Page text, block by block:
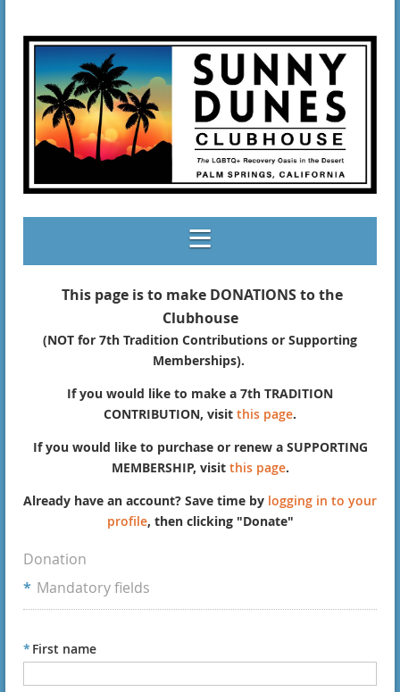
This page is to make DONATIONS to the
Clubhouse
(NOT for 7th Tradition Contributions or Supporting
Memberships).
If you would like to make a 7th TRADITION
CONTRIBUTION, visit this page.
If you would like to purchase or renew a SUPPORTING
MEMBERSHIP, visit this page.
Already have an account? Save time by logging in to your
profile, then clicking "Donate"
Donation
* Mandatory fields
* First name